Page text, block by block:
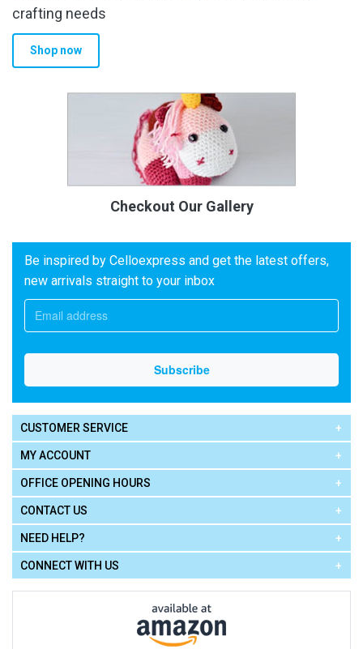
crafting needs
Shop now
Checkout Our Gallery
Be inspired by Celloexpress and get the latest offers,
new arrivals straight to your inbox
CUSTOMER SERVICE
MY ACCOUNT
OFFICE OPENING HOURS
CONTACT US
NEED HELP?
CONNECT WITH US